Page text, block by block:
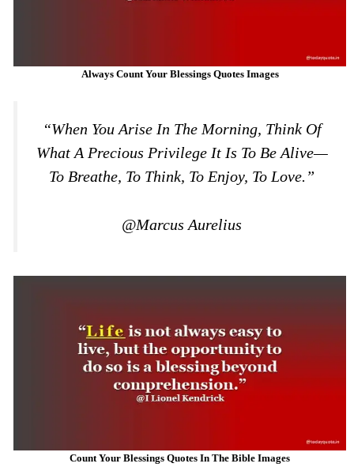
Always Count Your Blessings Quotes Images
“When You Arise In The Morning, Think Of
What A Precious Privilege It Is To Be Alive—
To Breathe, To Think, To Enjoy, To Love.”
@Marcus Aurelius
Count Your Blessings Quotes In The Bible Images